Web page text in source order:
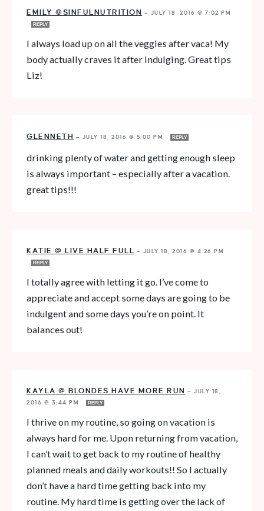
EMILY @SINFULNUTRITION — JULY 18, 2016 @ 7:02 PM
REPLY
I always load up on all the veggies after vaca! My
body actually craves it after indulging. Great tips
Liz!
GLENNETH — JULY 18, 2016 @ 5:00 PM REPLY
drinking plenty of water and getting enough sleep
is always important – especially after a vacation.
great tips!!!
KATIE @ LIVE HALF FULL — JULY 18, 2016 @ 4:26 PM
REPLY
I totally agree with letting it go. I’ve come to
appreciate and accept some days are going to be
indulgent and some days you’re on point. It
balances out!
KAYLA @ BLONDES HAVE MORE RUN — JULY 18,
2016 @ 3:44 PM
REPLY
I thrive on my routine, so going on vacation is
always hard for me. Upon returning from vacation,
I can’t wait to get back to my routine of healthy
planned meals and daily workouts!! So I actually
don’t have a hard time getting back into my
routine. My hard time is getting over the lack of